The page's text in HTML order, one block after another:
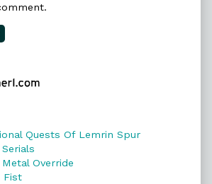
Quests Of Lemrin Spur
Override
Fist